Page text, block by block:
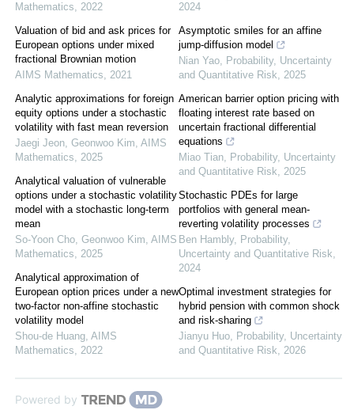
Mathematics, 2022
Valuation of bid and ask prices for
European options under mixed
fractional Brownian motion
AIMS Mathematics, 2021
Analytic approximations for foreign
equity options under a stochastic
volatility with fast mean reversion
Jaegi Jeon, Geonwoo Kim, AIMS
Mathematics, 2025
Analytical valuation of vulnerable
options under a stochastic volatility
model with a stochastic long-term
mean
So-Yoon Cho, Geonwoo Kim, AIMS
Mathematics, 2025
Analytical approximation of
European option prices under a new
two-factor non-affine stochastic
volatility model
Shou-de Huang, AIMS
Mathematics, 2022
2024
Asymptotic smiles for an affine
jump-diffusion model
Nian Yao, Probability, Uncertainty
and Quantitative Risk, 2025
American barrier option pricing with
floating interest rate based on
uncertain fractional differential
equations
Miao Tian, Probability, Uncertainty
and Quantitative Risk, 2025
Stochastic PDEs for large
portfolios with general mean-
reverting volatility processes
Ben Hambly, Probability,
Uncertainty and Quantitative Risk,
2024
Optimal investment strategies for
hybrid pension with common shock
and risk-sharing
Jianyu Huo, Probability, Uncertainty
and Quantitative Risk, 2026
Powered by